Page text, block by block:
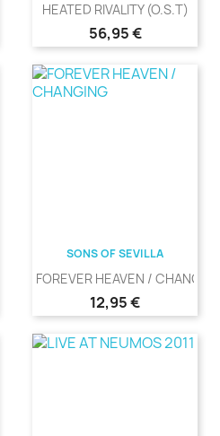
HEATED RIVALITY (O.S.T)
Precio
56,95 €
SONS OF SEVILLA
FOREVER HEAVEN /
Precio
12,95 €